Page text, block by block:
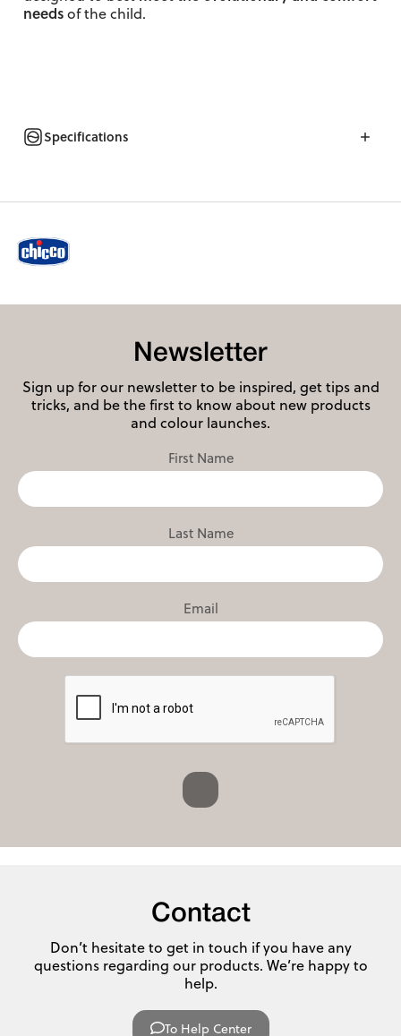
needsofthe child.
Specifications
Newsletter
Sign up for our newsletter to be inspired, get tips and
tricks, and be the first to know about new products
and colour launches.
First Name
Last Name
Email
Contact
Don’t hesitate to get in touch if you have any
questions regarding our products. We’re happy to
help.
To Help Center